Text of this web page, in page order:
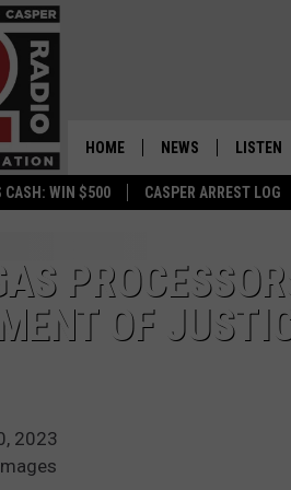
CASH: WIN $500 CASPER ARREST LOG
HOME NEWS
NATIONAL NEWS
LISTEN
APP
OF
2023